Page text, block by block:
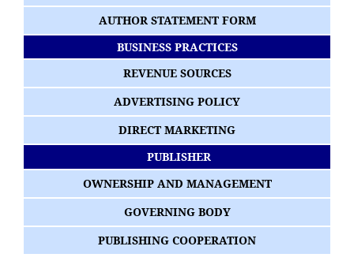
AUTHOR STATEMENT FORM
BUSINESS PRACTICES
REVENUE SOURCES
ADVERTISING POLICY
DIRECT MARKETING
PUBLISHER
OWNERSHIP AND MANAGEMENT
GOVERNING BODY
PUBLISHING COOPERATION